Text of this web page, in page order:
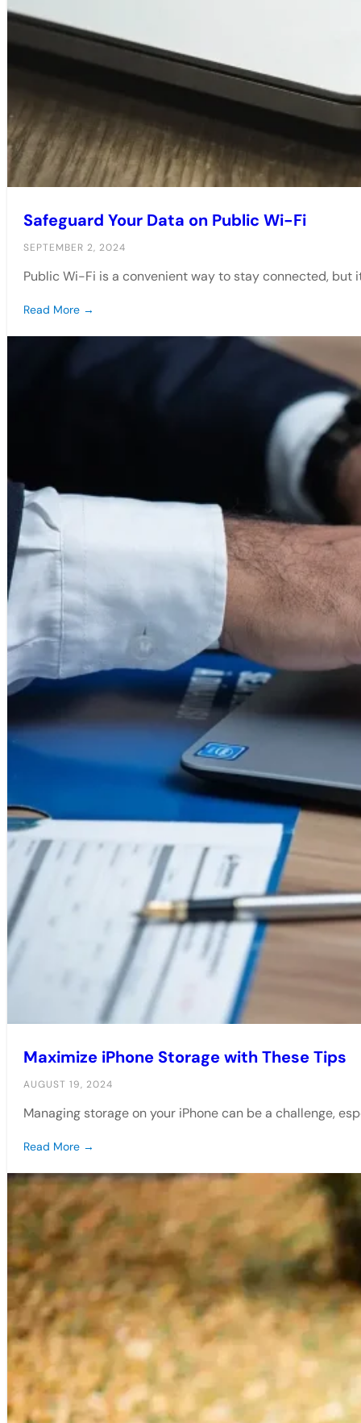
Safeguard Your Data on Public Wi-Fi
SEPTEMBER 2, 2024
Public Wi-Fi is a convenient way to stay connected, but
Read More →
Maximize iPhone Storage with These Tips
AUGUST 19, 2024
Managing storage on your iPhone can be a challenge,
Read More →